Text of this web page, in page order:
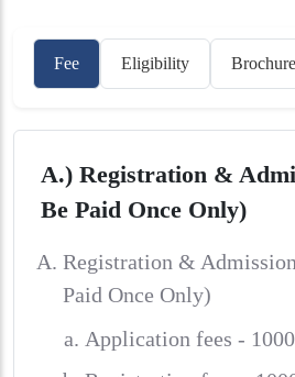
Fee Eligibility Brochure
A.) Registration &
Be Paid Once Only)
Registration &
Paid Once Only)
Application fees -